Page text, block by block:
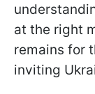
at the right
remains for
inviting